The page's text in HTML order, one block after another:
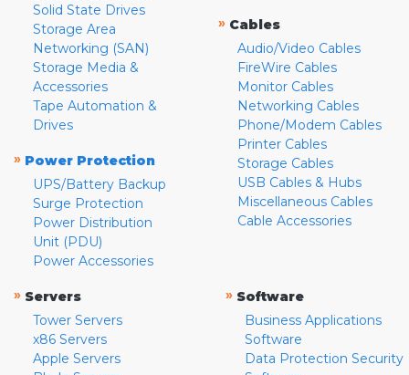
Solid State Drives
Storage Area
Networking (SAN)
Storage Media &
Accessories
Tape Automation &
Drives
» Power Protection
UPS/Battery Backup
Surge Protection
Power Distribution
Unit (PDU)
Power Accessories
» Cables
Audio/Video Cables
FireWire Cables
Monitor Cables
Networking Cables
Phone/Modem Cables
Printer Cables
Storage Cables
USB Cables & Hubs
Miscellaneous Cables
Cable Accessories
» Servers
Tower Servers
x86 Servers
Apple Servers
» Software
Business Applications
Software
Data Protection Security